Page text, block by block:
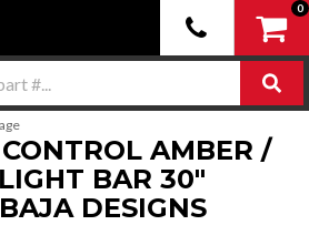
0
AMBER /
BAR 30"
DESIGNS